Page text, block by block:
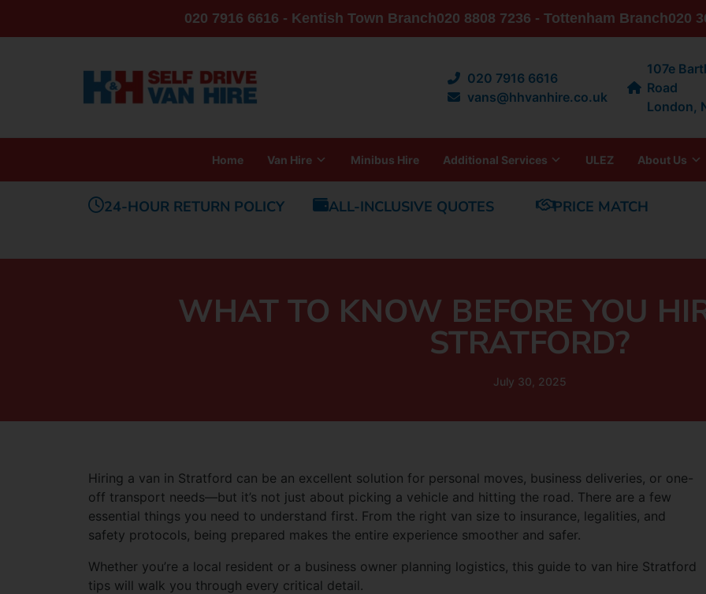
020 7916 6616 - Kentish Town Branch020 8808 7236 - Tottenham Branch020
020 7916 6616
vans@hhvanhire.co.uk
107e
Road
London,
Home Van Hire Minibus Hire Additional Services ULEZ About Us
24-HOUR RETURN POLICY ALL-INCLUSIVE QUOTES PRICE MATCH
WHAT TO KNOW BEFORE YOU
STRATFORD?
July 30, 2025
Hiring a van in Stratford can be an excellent solution for personal moves, business deliveries, or one-
off transport needs—but it’s not just about picking a vehicle and hitting the road. There are a few
essential things you need to understand first. From the right van size to insurance, legalities, and
safety protocols, being prepared makes the entire experience smoother and safer.
Whether you’re a local resident or a business owner planning logistics, this guide to van hire Stratford
tips will walk you through every critical detail.